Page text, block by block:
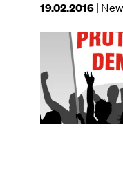
This
published
on
19.02.2016 |
Image